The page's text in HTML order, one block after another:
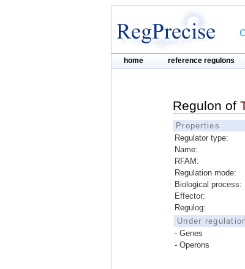
home reference regulons
Regulon of
Properties
Regulator type:
Name:
RFAM:
Regulation mode:
Biological process:
Effector:
Regulog:
Under
- Genes
- Operons